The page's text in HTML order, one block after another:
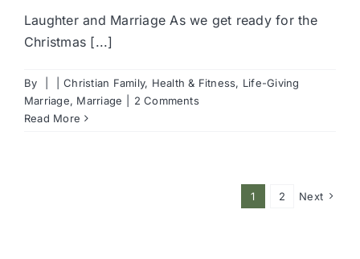
Laughter and Marriage As we get ready for the
Christmas [...]
By Christian Family, Health & Fitness, Life-Giving
Marriage, Marriage
2 Comments
Read More
1 2 Next